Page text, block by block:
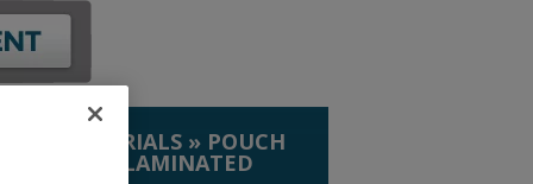
& MATERIALS » POUCH
COATED & LAMINATED